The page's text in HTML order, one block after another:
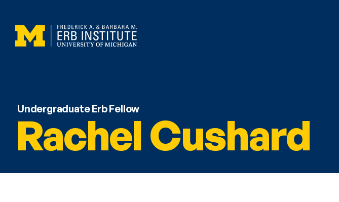
Undergraduate Erb Fellow
Rachel Cushard